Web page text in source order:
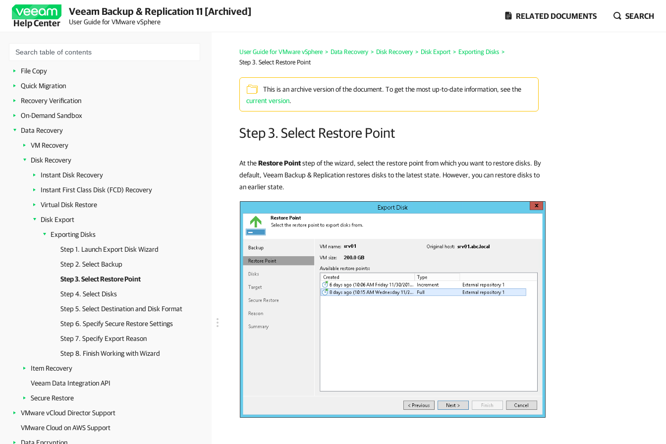
Help Center
Veeam Backup & Replication 11 [Archived]
User Guide for VMware vSphere
RELATED DOCUMENTS SEARCH
Continuous Data Protection (CDP)
VeeamZIP
VM Copy
File Copy
Quick Migration
Recovery Verification
On-Demand Sandbox
Data Recovery
VM Recovery
Disk Recovery
Instant Disk Recovery
Instant First Class Disk (FCD) Recovery
Virtual Disk Restore
Disk Export
Exporting Disks
Step 1. Launch Export Disk Wizard
Step 2. Select Backup
Step 3. Select Restore Point
Step 4. Select Disks
Step 5. Select Destination and Disk Format
Step 6. Specify Secure Restore Settings
Step 7. Specify Export Reason
Step 8. Finish Working with Wizard
Item Recovery
Veeam Data Integration API
Secure Restore
VMware vCloud Director Support
VMware Cloud on AWS Support
User Guide for VMware vSphere > Data Recovery > Disk Recovery > Disk Export > Exporting Disks >
Step 3. Select Restore Point
This is an archive version of the document. To get the most up-to-date information, see the
current version.
Step 3. Select Restore Point
At theRestore Pointstep of the wizard, select the restore point from which you want to restore disks. By
default, Veeam Backup & Replication restores disks to the latest state. However, you can restore disks to
an earlier state.